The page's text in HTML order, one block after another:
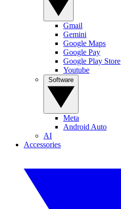
Gmail
Gemini
Google Maps
Google Pay
Google Play Store
Youtube
Meta
Android Auto
AI
Accessories